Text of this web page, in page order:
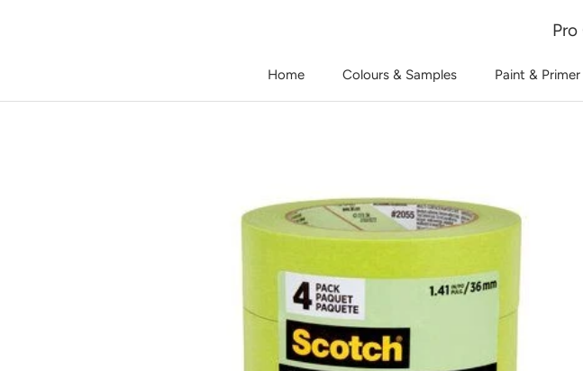
Home
Colours & Samples Paint & Primer
Pro